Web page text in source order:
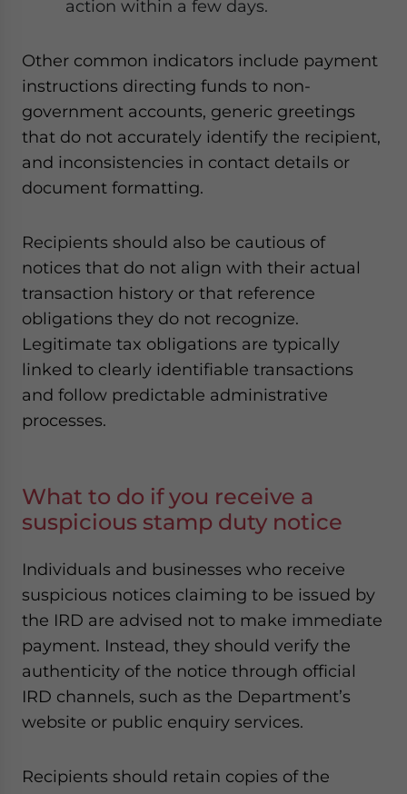
action within a few days.
Other common indicators include payment
instructions directing funds to non-
government accounts, generic greetings
that do not accurately identify the recipient,
and inconsistencies in contact details or
document formatting.
Recipients should also be cautious of
notices that do not align with their actual
transaction history or that reference
obligations they do not recognize.
Legitimate tax obligations are typically
linked to clearly identifiable transactions
and follow predictable administrative
processes.
What to do if you receive a
suspicious stamp duty notice
Individuals and businesses who receive
suspicious notices claiming to be issued by
the IRD are advised not to make immediate
payment. Instead, they should verify the
authenticity of the notice through official
IRD channels, such as the Department’s
website or public enquiry services.
Recipients should retain copies of the